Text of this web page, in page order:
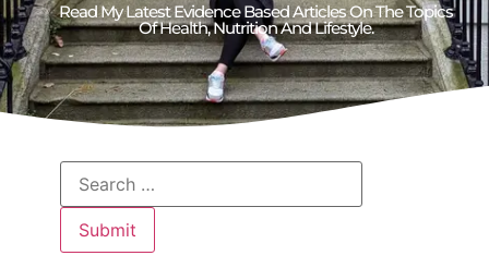
Read My Latest Evidence Based Articles On The Topics
Of Health, Nutrition And Lifestyle.​